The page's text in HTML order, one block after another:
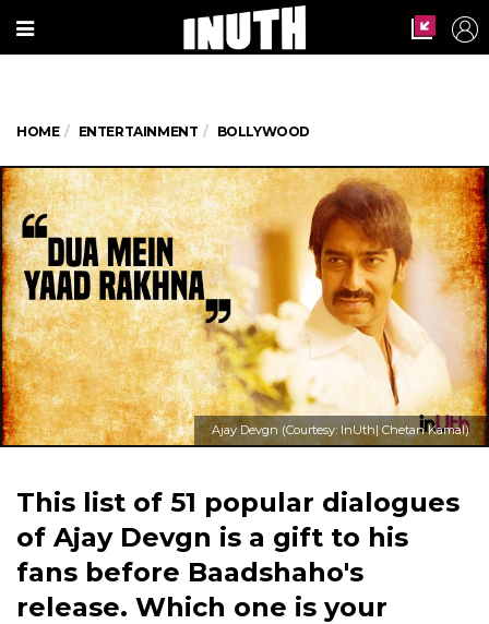
HOME ENTERTAINMENT BOLLYWOOD
Ajay Devgn (Courtesy: InUth| Chetan Kamal)
This list of 51 popular dialogues
of Ajay Devgn is a gift to his
fans before Baadshaho's
release. Which one is your